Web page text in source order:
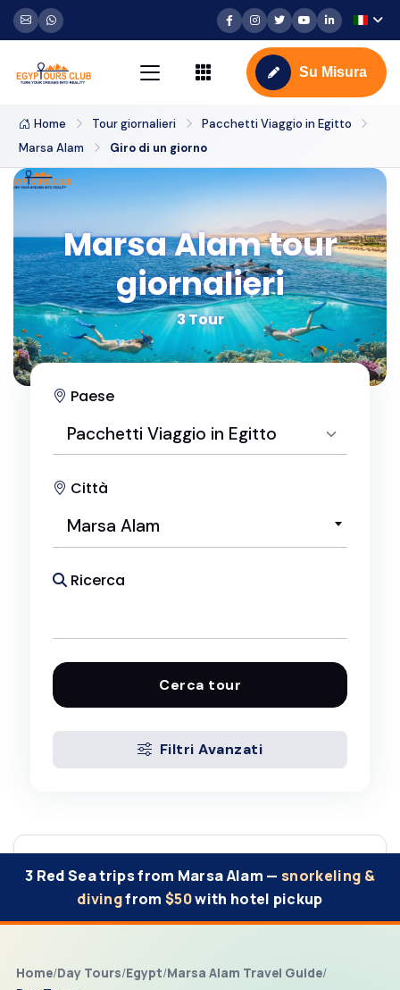
Su Misura
Home Tour giornalieri
Pacchetti Viaggio in Egitto
Marsa Alam
Giro di un giorno
Marsa Alam tour
giornalieri
3 Tour
Paese
Pacchetti Viaggio in Egitto
Pacchetti Viaggio in Egitto
Città
Marsa Alam
Ricerca
Cerca tour
Filtri Avanzati
3 Red Sea trips from Marsa Alam —snorkeling &
divingfrom$50with hotel pickup
Home/Day Tours/Egypt/Marsa Alam Travel Guide/